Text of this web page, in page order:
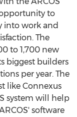
to
into work and
The
to 1,700 new
biggest builders
per year. The
like Connexus
system will help
software